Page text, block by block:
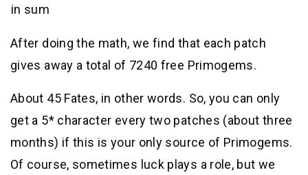
in sum
After doing the math, we find that each patch
gives away a total of 7240 free Primogems.
About 45 Fates, in other words. So, you can only
get a 5* character every two patches (about three
months) if this is your only source of Primogems.
Of course, sometimes luck plays a role, but we